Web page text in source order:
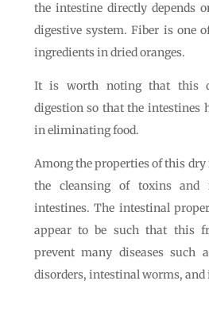
the intestine directly depends
digestive system. Fiber is one
ingredients in dried oranges.
It is worth noting that this
digestion so that the intestines
in eliminating food.
Among the properties of this
the cleansing of toxins and
intestines. The intestinal
appear to be such that this
prevent many diseases such
disorders, intestinal worms, and